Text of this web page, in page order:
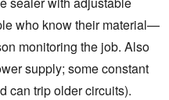
who know their material—
monitoring the job. Also
supply; some constant
can trip older circuits).